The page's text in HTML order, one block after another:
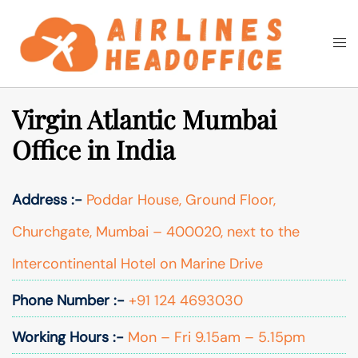
content
Search
Virgin Atlantic Mumbai
Office in India
Address :- Poddar House, Ground Floor,
Churchgate, Mumbai – 400020, next to the
Intercontinental Hotel on Marine Drive
Phone Number :- +91 124 4693030
Working Hours :- Mon – Fri 9.15am – 5.15pm